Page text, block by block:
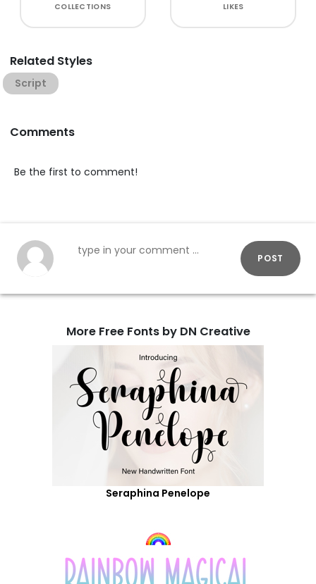
COLLECTIONS LIKES
Related Styles
Script
Comments
Be the first to comment!
POST
More Free Fonts by DN Creative
Seraphina Penelope